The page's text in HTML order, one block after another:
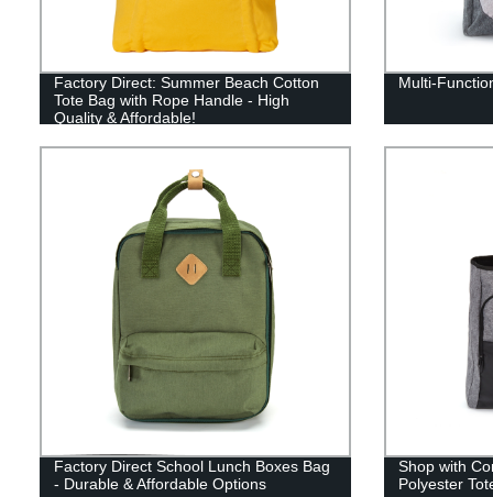
Factory Direct: Summer Beach Cotton
Tote Bag with Rope Handle - High
Quality & Affordable!
Multi-
Factory Direct School Lunch Boxes Bag
- Durable & Affordable Options
Shop with
Polyester